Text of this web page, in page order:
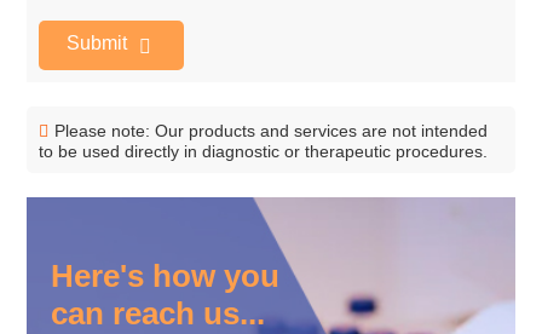
Submit
Please note: Our products and services are not intended
to be used directly in diagnostic or therapeutic procedures.
Here's how you
can reach us...